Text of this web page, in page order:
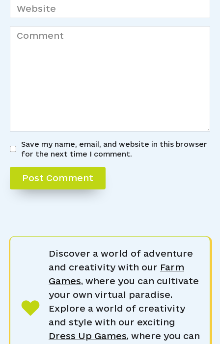
Website
Comment
Save my name, email, and website in this browser
for the next time I comment.
Discover a world of adventure
and creativity with our Farm
Games, where you can cultivate
your own virtual paradise.
Explore a world of creativity
and style with our exciting
Dress Up Games, where you can